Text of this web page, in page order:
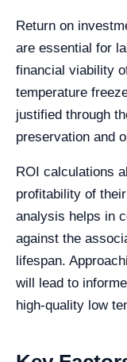
Return on
are essential for
financial viability
temperature
justified through
preservation and
ROI calculations
profitability of
analysis helps in
against the
lifespan.
will lead to
high-quality low